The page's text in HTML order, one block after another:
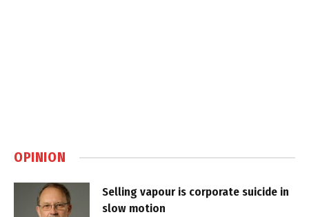
OPINION
Selling vapour is corporate suicide in
slow motion